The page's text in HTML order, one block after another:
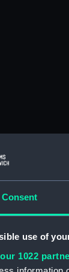
Consent
use of
our 1022